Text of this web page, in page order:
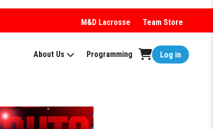
M&D Lacrosse Team Store
About Us Programming Log in